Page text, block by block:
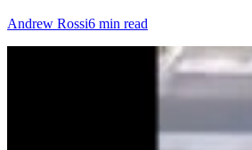
Andrew Rossi6 min read